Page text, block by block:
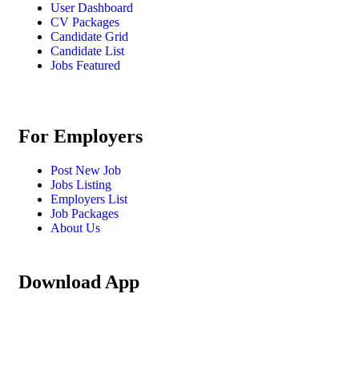
User Dashboard
CV Packages
Candidate Grid
Candidate List
Jobs Featured
For Employers
Post New Job
Jobs Listing
Employers List
Job Packages
About Us
Download App